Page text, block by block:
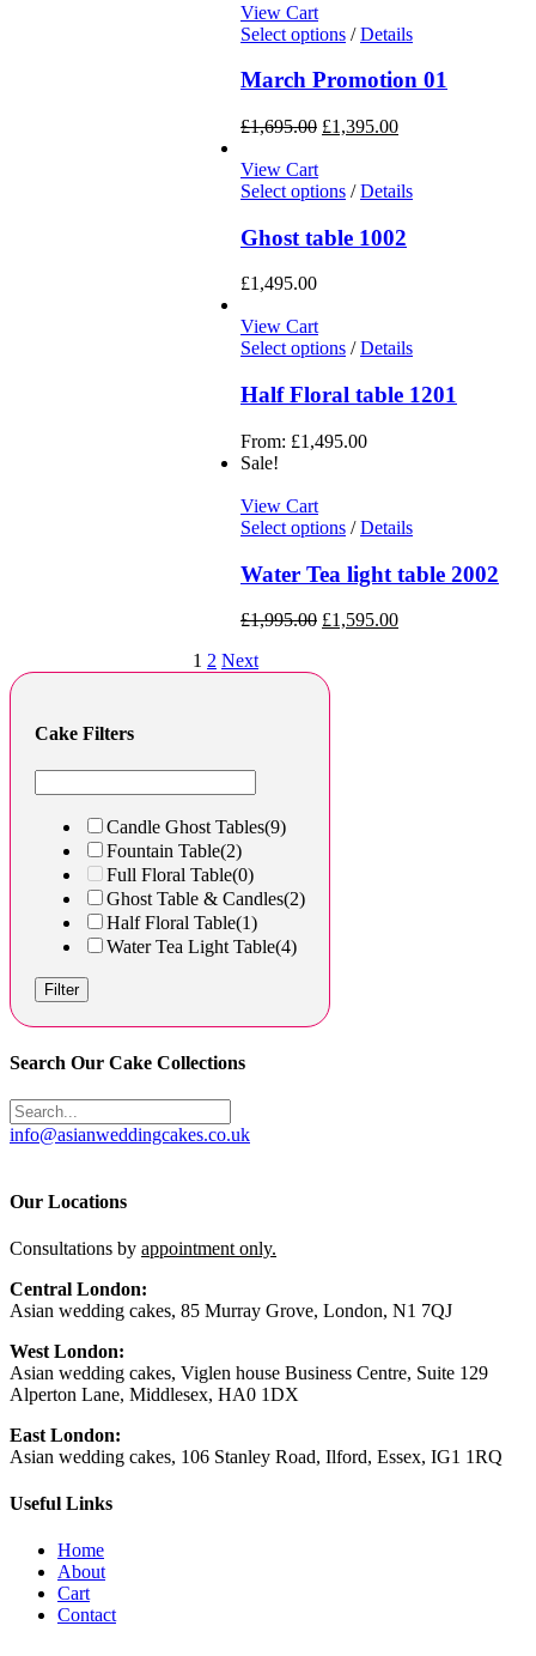
View Cart
Select options / Details
March Promotion 01
£1,695.00 £1,395.00
View Cart
Select options / Details
Ghost table 1002
£1,495.00
View Cart
Select options / Details
Half Floral table 1201
From: £1,495.00
Sale!
View Cart
Select options / Details
Water Tea light table 2002
£1,995.00 £1,595.00
1 2 Next
Cake Filters
Candle Ghost Tables(9)
Fountain Table(2)
Full Floral Table(0)
Ghost Table & Candles(2)
Half Floral Table(1)
Water Tea Light Table(4)
Filter
Search Our Cake Collections
info@asianweddingcakes.co.uk
Our Locations
Consultations by appointment only.
Central London:
Asian wedding cakes, 85 Murray Grove, London, N1 7QJ
West London:
Asian wedding cakes, Viglen house Business Centre, Suite 129
Alperton Lane, Middlesex, HA0 1DX
East London:
Asian wedding cakes, 106 Stanley Road, Ilford, Essex, IG1 1RQ
Useful Links
Home
About
Cart
Contact